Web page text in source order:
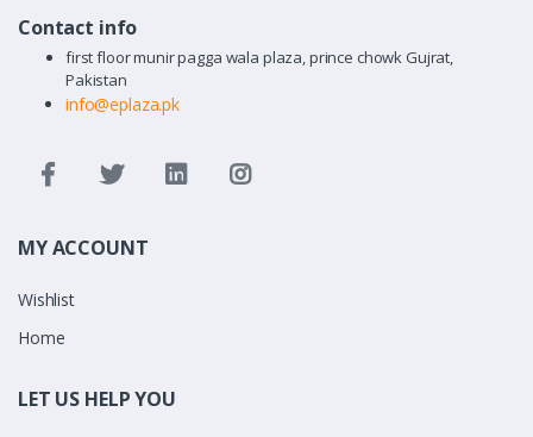
Contact info
first floor munir pagga wala plaza, prince chowk Gujrat,
Pakistan
info@eplaza.pk
MY ACCOUNT
Wishlist
Home
LET US HELP YOU